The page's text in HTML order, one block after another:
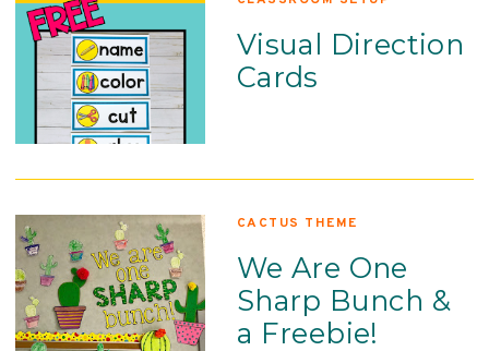
Visual Direction
Cards
CACTUS THEME
We Are One
Sharp Bunch &
a Freebie!